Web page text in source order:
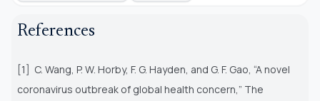
References
[1] C. Wang, P. W. Horby, F. G. Hayden, and G. F. Gao, “A novel
coronavirus outbreak of global health concern,” The